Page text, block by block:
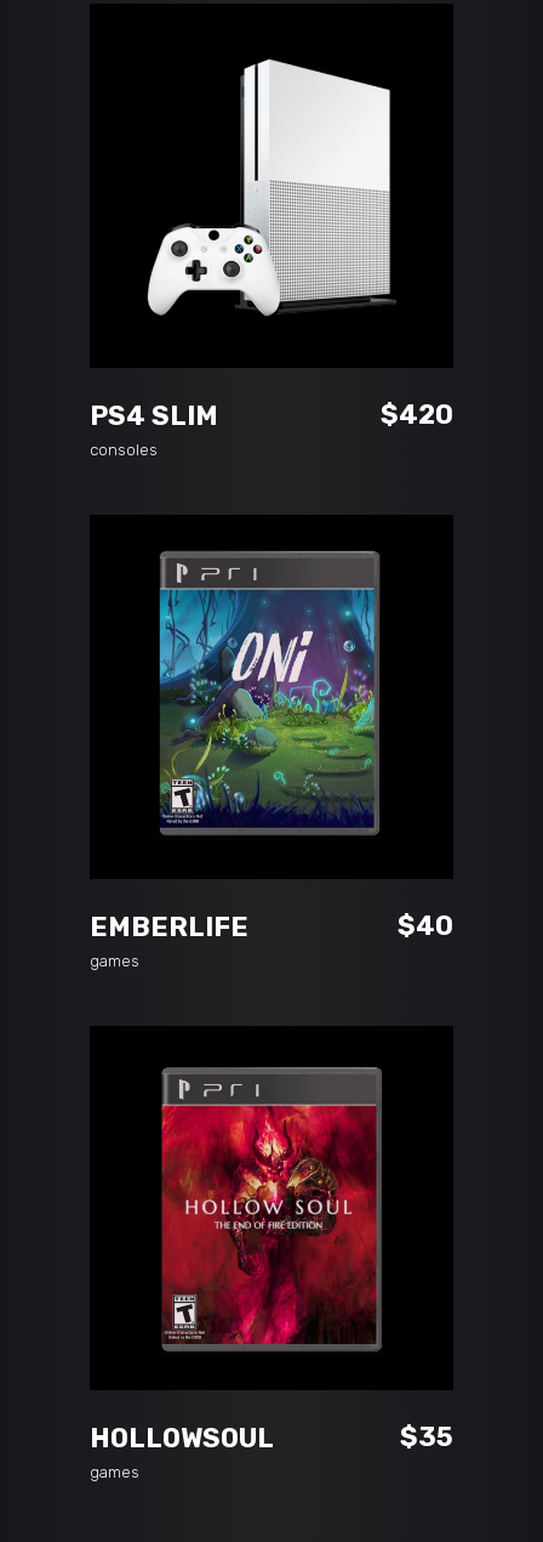
PS4 SLIM $420
consoles
EMBERLIFE $40
games
ADD TO CART
HOLLOWSOUL $35
games